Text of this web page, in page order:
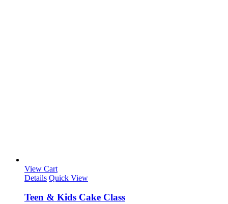
View Cart
Details Quick View
Teen & Kids Cake Class